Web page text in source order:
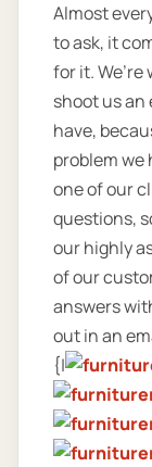
Almost
to ask, it
for it.
shoot us an
have,
problem we
one of our
questions,
our highly
of our
answers
out in an
{|